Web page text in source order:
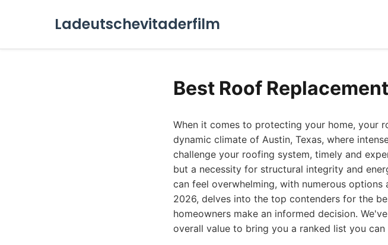
Ladeutschevitaderfilm
Best Roof
When it comes to protecting your home, your
dynamic climate of Austin, Texas, where
challenge your roofing system, timely and
but a necessity for structural integrity and
can feel overwhelming, with numerous
2026, delves into the top contenders for the
homeowners make an informed decision.
overall value to bring you a ranked list you can